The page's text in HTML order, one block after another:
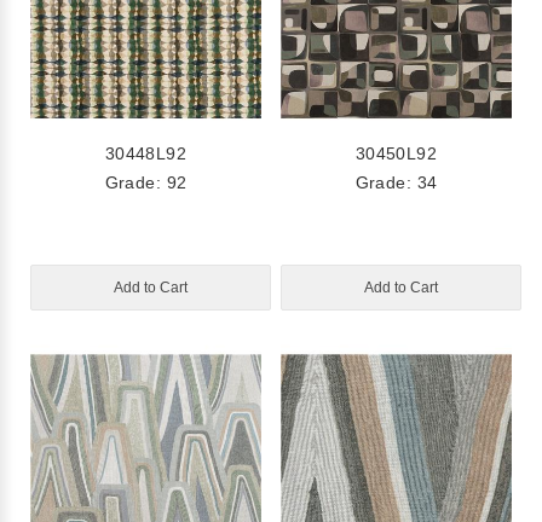
30448L92
Grade: 92
Add to Cart
30450L92
Grade: 34
Add to Cart